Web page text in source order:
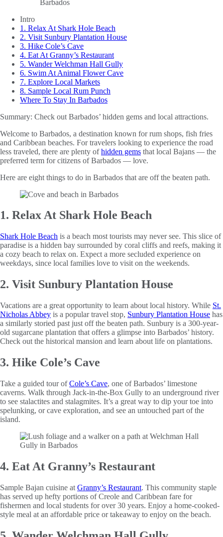
Intro
1. Relax At Shark Hole Beach
2. Visit Sunbury Plantation House
3. Hike Cole’s Cave
4. Eat At Granny’s Restaurant
5. Wander Welchman Hall Gully
6. Swim At Animal Flower Cave
7. Explore Local Markets
8. Sample Local Rum Punch
Where To Stay In Barbados
Summary: Check out Barbados’ hidden gems and local attractions.
Welcome to Barbados, a destination known for rum shops, fish fries
and Caribbean beaches. For travelers looking to experience the road
less traveled, there are plenty ofhidden gems that local Bajans — the
preferred term for citizens of Barbados — love.
Here are eight things to do in Barbados that are off the beaten path.
1. Relax At Shark Hole Beach
Shark Hole Beach is a beach most tourists may never see. This slice of
paradise is a hidden bay surrounded by coral cliffs and reefs, making it
a cozy beach to relax on. Expect a more secluded experience on
weekdays, since local families love to visit on the weekends.
2. Visit Sunbury Plantation House
Vacations are a great opportunity to learn about local history. While St.
Nicholas Abbey is a popular travel stop, Sunbury Plantation House has
a similarly storied past just off the beaten path. Sunbury is a 300-year-
old sugarcane plantation that offers a glimpse into Barbados’ history.
Check out the historical mansion and learn about life on plantations.
3. Hike Cole’s Cave
Take a guided tour ofCole’s Cave, one of Barbados’ limestone
caverns. Walk through Jack-in-the-Box Gully to an underground river
to see stalactites and stalagmites. It’s a great way to dip your toe into
spelunking, or cave exploration, and see an untouched part of the
island.
4. Eat At Granny’s Restaurant
Sample Bajan cuisine at Granny’s Restaurant. This community staple
has served up hefty portions of Creole and Caribbean fare for
fishermen and local students for over 30 years. Enjoy a home-cooked-
style meal at an affordable price or takeaway to enjoy on the beach.